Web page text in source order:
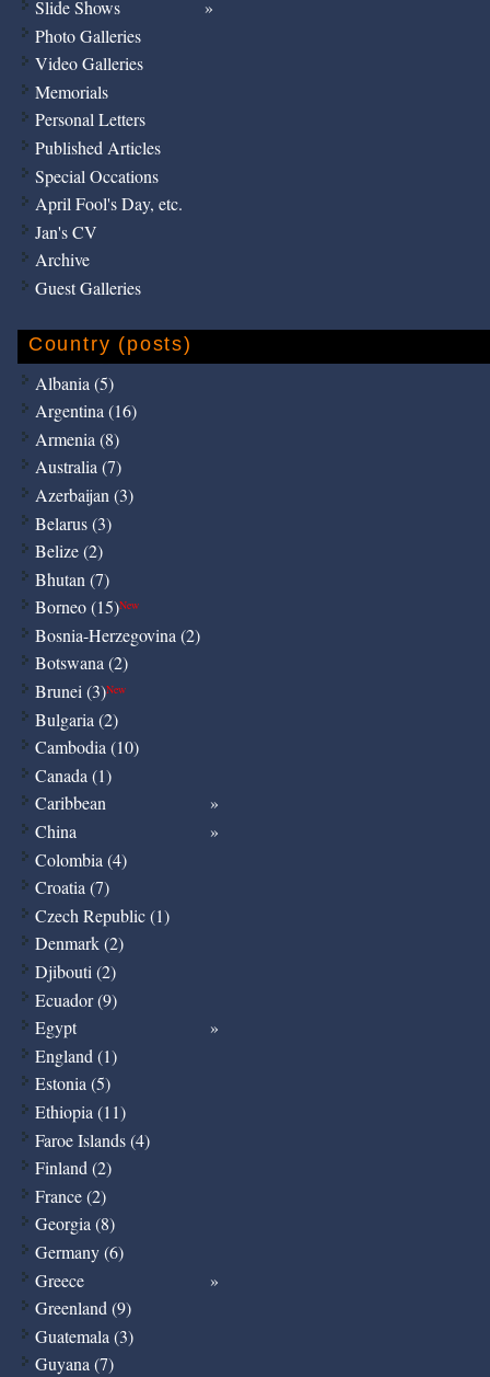
Slide Shows
Photo Galleries
Video Galleries
Memorials
Personal Letters
Published Articles
Special Occations
April Fool's Day, etc.
Jan's CV
Archive
Guest Galleries
Country (posts)
Albania (5)
Argentina (16)
Armenia (8)
Australia (7)
Azerbaijan (3)
Belarus (3)
Belize (2)
Bhutan (7)
Borneo (15)New
Bosnia-Herzegovina (2)
Botswana (2)
Brunei (3)New
Bulgaria (2)
Cambodia (10)
Canada (1)
Caribbean
China
Colombia (4)
Croatia (7)
Czech Republic (1)
Denmark (2)
Djibouti (2)
Ecuador (9)
Egypt
England (1)
Estonia (5)
Ethiopia (11)
Faroe Islands (4)
Finland (2)
France (2)
Georgia (8)
Germany (6)
Greece
Greenland (9)
Guatemala (3)
Guyana (7)